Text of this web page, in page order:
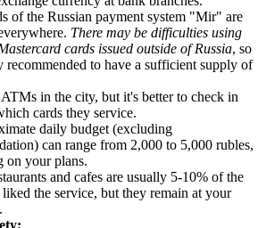
of the Russian payment system "Mir" are
There may be difficulties using
cards issued outside of Russia, so
recommended to have a sufficient supply of
in the city, but it's better to check in
cards they service.
daily budget (excluding
can range from 2,000 to 5,000 rubles,
on your plans.
and cafes are usually 5-10% of the
the service, but they remain at your